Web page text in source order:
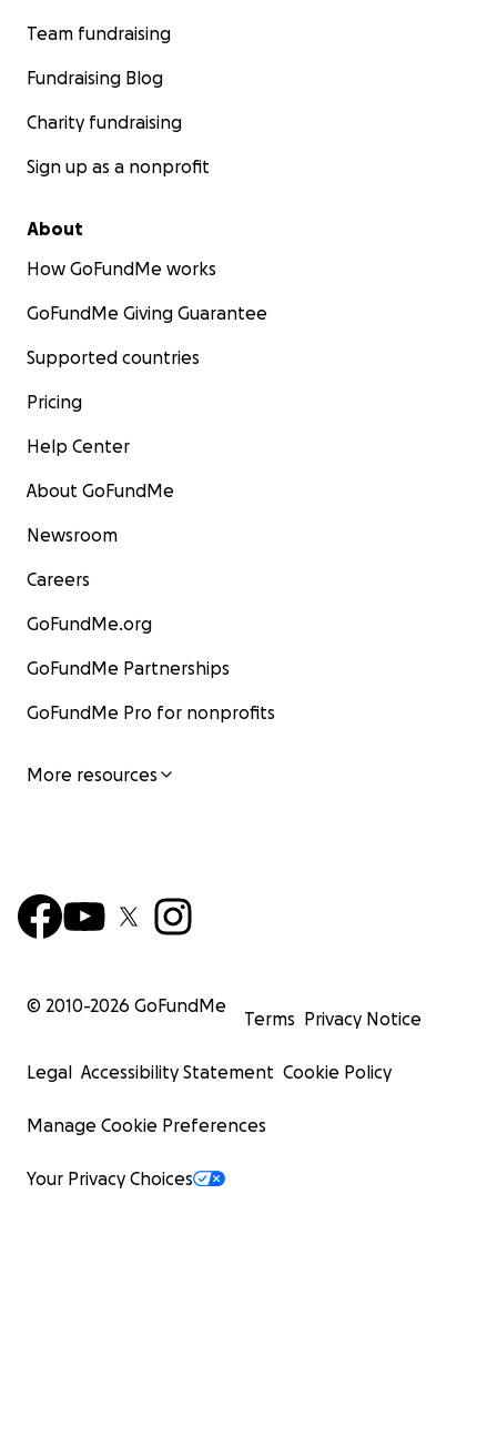
Team fundraising
Fundraising Blog
Charity fundraising
Sign up as a nonprofit
About
How GoFundMe works
GoFundMe Giving Guarantee
Supported countries
Pricing
Help Center
About GoFundMe
Newsroom
Careers
GoFundMe.org
GoFundMe Partnerships
GoFundMe Pro for nonprofits
More resources
© 2010-2026 GoFundMe
Terms Privacy Notice
Legal Accessibility Statement Cookie Policy
Manage Cookie Preferences
Your Privacy Choices